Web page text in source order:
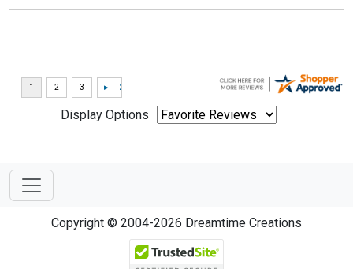
Display Options
Copyright © 2004-2026 Dreamtime Creations